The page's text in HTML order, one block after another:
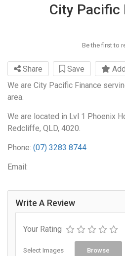
City Pacific
Be the first to
Share Save
We are City Pacific Finance
area.
We are located in Lvl 1 Phoenix
Redcliffe, QLD, 4020.
Phone: (07) 3283 8744
Email:
Write A Review
Your Rating
Select Images Browse